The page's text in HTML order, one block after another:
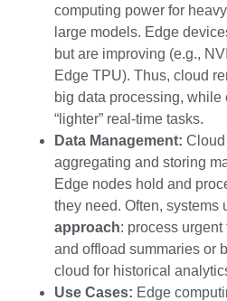
computing power for
large models. Edge
but are improving (e.g.,
Edge TPU). Thus, cloud
big data processing, while
“lighter” real-time tasks.
Data Management:
aggregating and storing
Edge nodes hold and
they need. Often, systems
approach: process
and offload summaries or
cloud for historical
Use Cases: Edge